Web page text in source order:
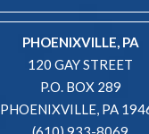
PHOENIXVILLE, PA
120 GAY STREET
P.O. BOX 289
PHOENIXVILLE, PA